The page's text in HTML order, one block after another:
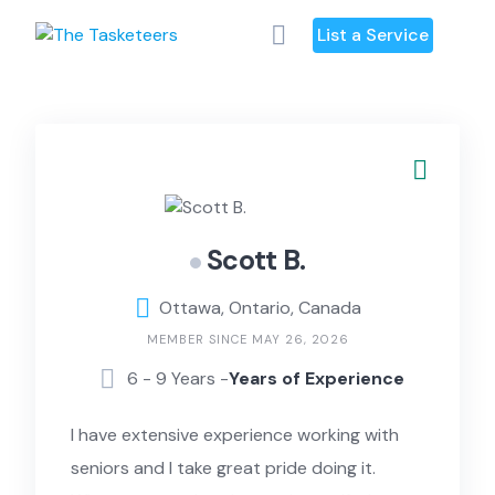
List a Service
Scott B.
Ottawa, Ontario, Canada
MEMBER SINCE MAY 26, 2026
6 - 9 Years -Years of Experience
I have extensive experience working with
seniors and I take great pride doing it.